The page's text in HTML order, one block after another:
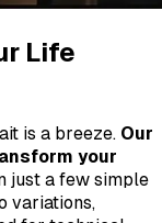
Life
is a breeze. Our
your
just a few simple
variations,